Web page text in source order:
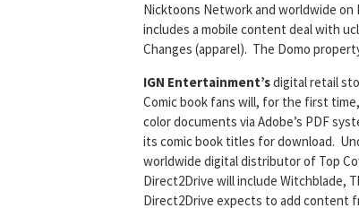
Nicktoons Network and worldwide
includes a mobile content deal with
Changes (apparel). The Domo
IGN Entertainment’sdigital retail
Comic book fans will, for the first
color documents via Adobe’s PDF
its comic book titles for download.
worldwide digital distributor of Top
Direct2Drive will include Witchblade,
Direct2Drive expects to add content